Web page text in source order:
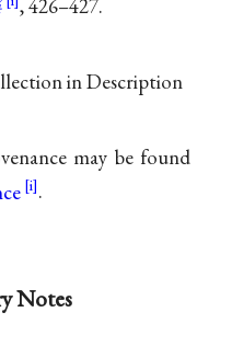
, 426–427.
in Description
may be found
.
Notes